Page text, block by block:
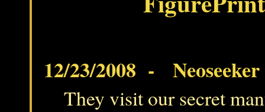
12/23/2008 - Neoseeker
They visit our secret